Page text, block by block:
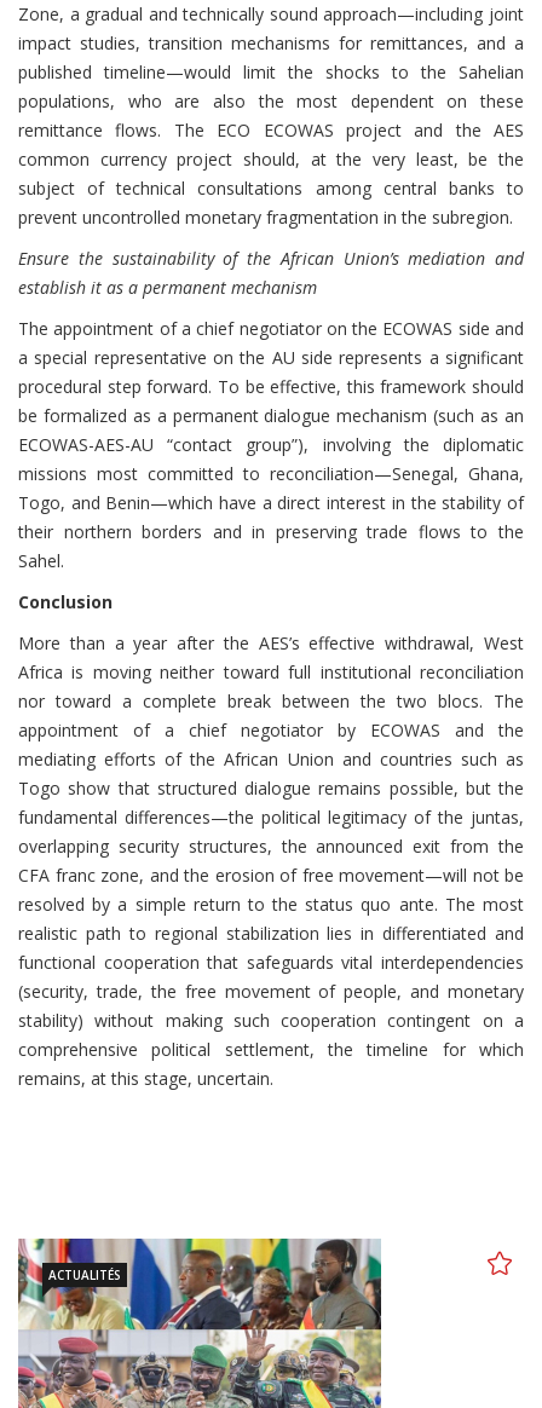
Zone, a gradual and technically sound approach—including joint
impact studies, transition mechanisms for remittances, and a
published timeline—would limit the shocks to the Sahelian
populations, who are also the most dependent on these
remittance flows. The ECO ECOWAS project and the AES
common currency project should, at the very least, be the
subject of technical consultations among central banks to
prevent uncontrolled monetary fragmentation in the subregion.
Ensure the sustainability of the African Union’s mediation and
establish it as a permanent mechanism
The appointment of a chief negotiator on the ECOWAS side and
a special representative on the AU side represents a significant
procedural step forward. To be effective, this framework should
be formalized as a permanent dialogue mechanism (such as an
ECOWAS-AES-AU “contact group”), involving the diplomatic
missions most committed to reconciliation—Senegal, Ghana,
Togo, and Benin—which have a direct interest in the stability of
their northern borders and in preserving trade flows to the
Sahel.
Conclusion
More than a year after the AES’s effective withdrawal, West
Africa is moving neither toward full institutional reconciliation
nor toward a complete break between the two blocs. The
appointment of a chief negotiator by ECOWAS and the
mediating efforts of the African Union and countries such as
Togo show that structured dialogue remains possible, but the
fundamental differences—the political legitimacy of the juntas,
overlapping security structures, the announced exit from the
CFA franc zone, and the erosion of free movement—will not be
resolved by a simple return to the status quo ante. The most
realistic path to regional stabilization lies in differentiated and
functional cooperation that safeguards vital interdependencies
(security, trade, the free movement of people, and monetary
stability) without making such cooperation contingent on a
comprehensive political settlement, the timeline for which
remains, at this stage, uncertain.
ACTUALITÉS